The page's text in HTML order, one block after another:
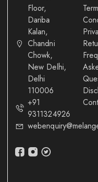
Floor,
Dariba
Kalan,
Chandni
Chowk,
New Delhi,
Delhi
110006
+91
9311324926